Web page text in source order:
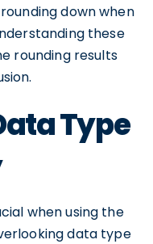
down when
these
rounding results
Type
when using the
data type